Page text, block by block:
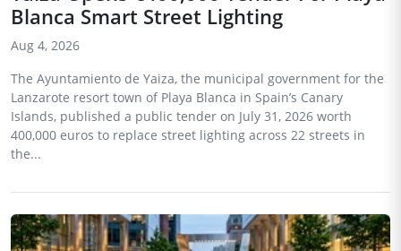
Blanca Smart Street Lighting
Aug 4, 2026
The Ayuntamiento de Yaiza, the municipal government for the
Lanzarote resort town of Playa Blanca in Spain’s Canary
Islands, published a public tender on July 31, 2026 worth
400,000 euros to replace street lighting across 22 streets in
the...